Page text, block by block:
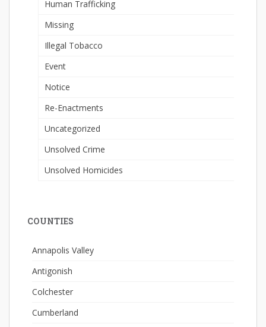
Human Trafficking
Missing
Illegal Tobacco
Event
Notice
Re-Enactments
Uncategorized
Unsolved Crime
Unsolved Homicides
COUNTIES
Annapolis Valley
Antigonish
Colchester
Cumberland